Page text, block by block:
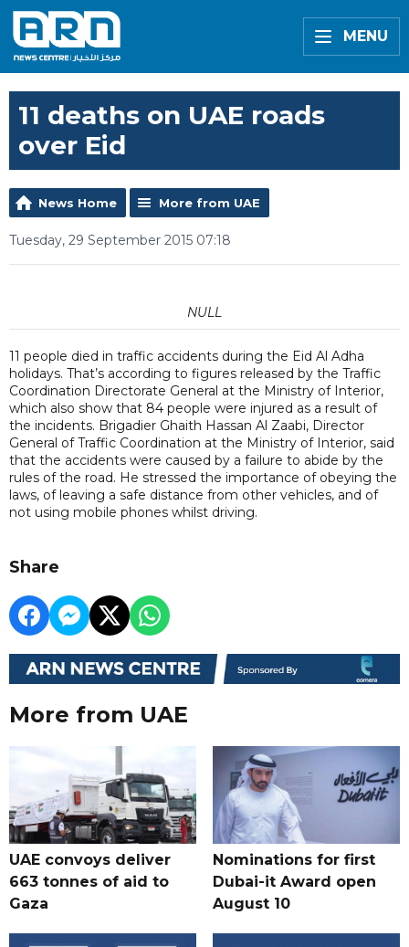
MENU
11 deaths on UAE roads
over Eid
News Home More from UAE
Tuesday, 29 September 2015 07:18
NULL
11 people died in traffic accidents during the Eid Al Adha
holidays. That’s according to figures released by the Traffic
Coordination Directorate General at the Ministry of Interior,
which also show that 84 people were injured as a result of
the incidents. Brigadier Ghaith Hassan Al Zaabi, Director
General of Traffic Coordination at the Ministry of Interior, said
that the accidents were caused by a failure to abide by the
rules of the road. He stressed the importance of obeying the
laws, of leaving a safe distance from other vehicles, and of
not using mobile phones whilst driving.
Share
More from UAE
UAE convoys deliver
663 tonnes of aid to
Gaza
Nominations for first
Dubai-it Award open
August 10